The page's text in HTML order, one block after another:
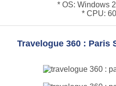
* OS: Windows
* CPU:
Travelogue 360 : Paris